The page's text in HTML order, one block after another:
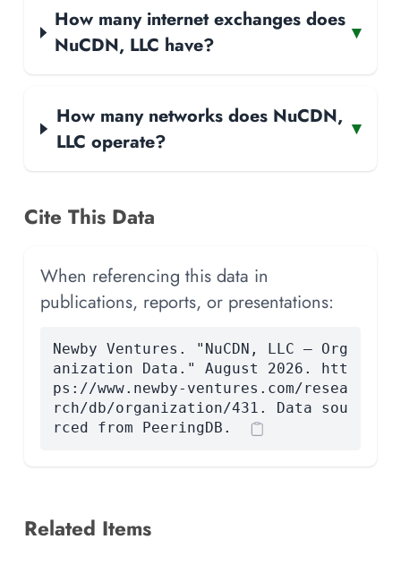
How many internet exchanges does
NuCDN, LLC have?
▾
How many networks does NuCDN,
LLC operate?
▾
Cite This Data
When referencing this data in
publications, reports, or presentations:
Newby Ventures. "NuCDN, LLC — Org
anization Data." August 2026. htt
ps://www.newby-ventures.com/resea
rch/db/organization/431. Data sou
rced from PeeringDB.
Related Items